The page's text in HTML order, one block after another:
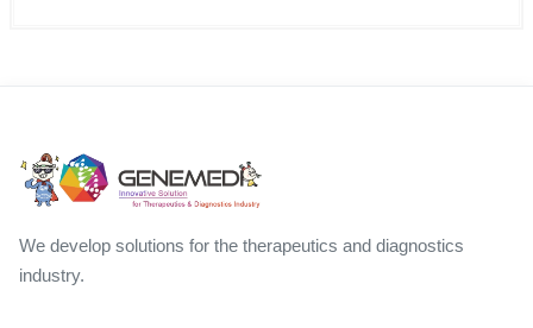
We develop solutions for the therapeutics and diagnostics
industry.